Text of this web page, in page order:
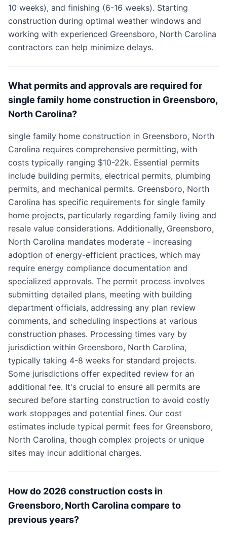
10 weeks), and finishing (6-16 weeks). Starting
construction during optimal weather windows and
working with experienced Greensboro, North Carolina
contractors can help minimize delays.
What permits and approvals are required for
single family home construction in Greensboro,
North Carolina?
single family home construction in Greensboro, North
Carolina requires comprehensive permitting, with
costs typically ranging $10-22k. Essential permits
include building permits, electrical permits, plumbing
permits, and mechanical permits. Greensboro, North
Carolina has specific requirements for single family
home projects, particularly regarding family living and
resale value considerations. Additionally, Greensboro,
North Carolina mandates moderate - increasing
adoption of energy-efficient practices, which may
require energy compliance documentation and
specialized approvals. The permit process involves
submitting detailed plans, meeting with building
department officials, addressing any plan review
comments, and scheduling inspections at various
construction phases. Processing times vary by
jurisdiction within Greensboro, North Carolina,
typically taking 4-8 weeks for standard projects.
Some jurisdictions offer expedited review for an
additional fee. It's crucial to ensure all permits are
secured before starting construction to avoid costly
work stoppages and potential fines. Our cost
estimates include typical permit fees for Greensboro,
North Carolina, though complex projects or unique
sites may incur additional charges.
How do 2026 construction costs in
Greensboro, North Carolina compare to
previous years?